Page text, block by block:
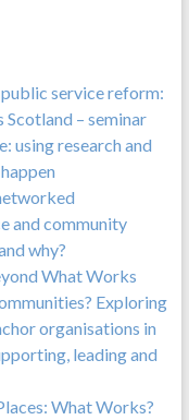
service reform:
– seminar
using research and
and community
why?
What Works
Exploring
organisations in
leading and
What Works?